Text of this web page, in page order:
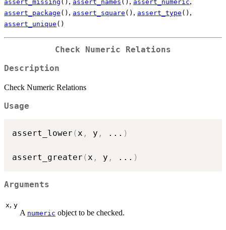
assert_missing () assert_names () assert_numeric
assert_package () , assert_square () , assert_type () ,
assert_unique ()
Check Numeric Relations
Description
Check Numeric Relations
Usage
assert_lower (x , y , ... )
assert_greater (x , y , ... )
Arguments
x, y
A numeric object to be checked.